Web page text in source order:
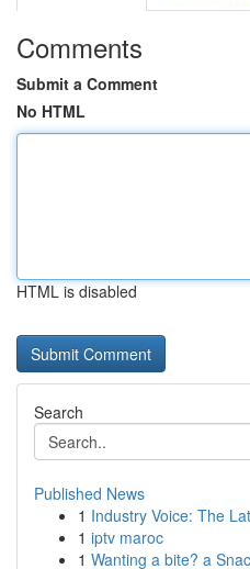
Comments
Submit a Comment
No HTML
HTML is disabled
Search
Published News
1 Industry Voice: The
1 iptv maroc
1 Wanting a bite? a